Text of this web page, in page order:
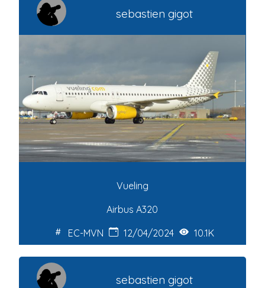
sebastien gigot
Vueling
Airbus A320
EC-MVN
12/04/2024 10.1K
sebastien gigot